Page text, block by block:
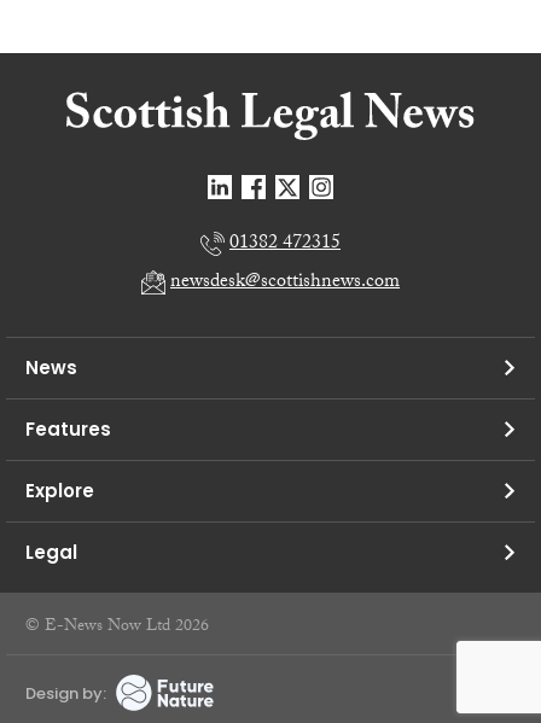
01382 472315
newsdesk@scottishnews.com
News
Features
Explore
Legal
© E-News Now Ltd 2026
Design by: